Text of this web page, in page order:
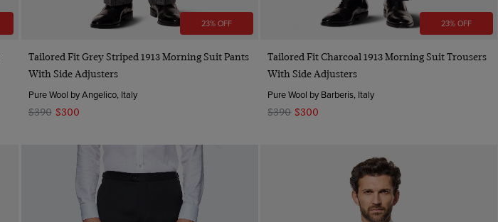
23% OFF
Quick Buy
Tailored Fit Grey Striped 1913 Morning Suit Pants
With Side Adjusters
Pure Wool by Angelico, Italy
$390 $300
23% OFF
Quick Buy
Tailored Fit Charcoal 1913 Morning Suit Trousers
With Side Adjusters
Pure Wool by Barberis, Italy
$390 $300